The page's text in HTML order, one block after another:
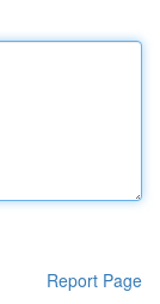
Report Page